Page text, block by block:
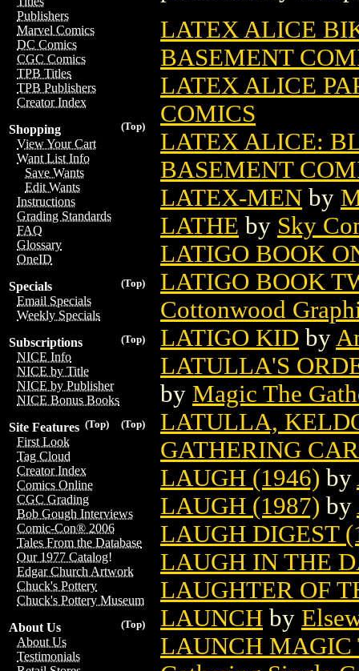
Publishers
Marvel Comics
DC Comics
CGC Comics
TPB Titles
TPB Publishers
Creator Index
(Top)
Shopping
View Your Cart
Want List Info
Save Wants
Edit Wants
Instructions
Grading Standards
FAQ
Glossary
OneID
(Top)
Specials
Email Specials
Weekly Specials
(Top)
Subscriptions
NICE Info
NICE by Title
NICE by Publisher
NICE Bonus Books
(Top)
(Top)
Site Features
First Look
Tag Cloud
Creator Index
Comics Online
CGC Grading
Bob Gough Interviews
Comic-Con® 2006
Tales From the Database
Our 1977 Catalog!
Edgar Church Artwork
Chuck's Pottery
Chuck's Pottery Museum
(Top)
About Us
About Us
Testimonials
LATEX ALICE
BASEMENT
LATEX ALICE
COMICS
LATEX ALICE:
BASEMENT
LATEX-MEN by
LATHE by Sky
LATIGO BOOK
LATIGO BOOK
Cottonwood
LATIGO KID by
LATULLA'S
by Magic The
LATULLA,
GATHERING
LAUGH (1946) by
LAUGH (1987) by
LAUGH DIGEST
LAUGH IN THE
LAUGHTER OF
LAUNCH by
LAUNCH MAGIC